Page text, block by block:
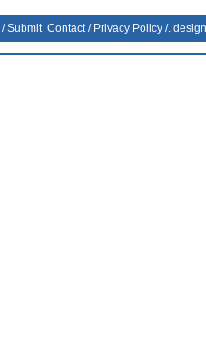
/Submit Contact/ Privacy Policy /.